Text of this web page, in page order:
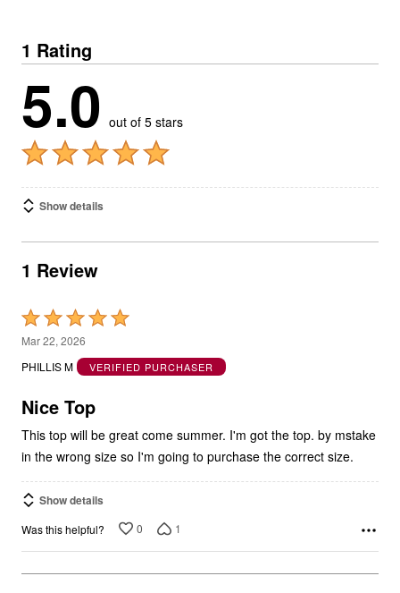
1 Rating
5.0 out of 5 stars
Show details
1 Review
Rated
5
out
5
Mar 22, 2026
PHILLIS M
VERIFIED PURCHASER
Nice Top
This top will be great come summer. I'm got the top. by mstake
in the wrong size so I'm going to purchase the correct size.
Show details
Was this helpful? 0 1